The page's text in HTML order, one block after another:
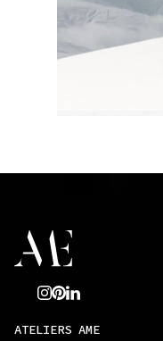
ATELIERS AME